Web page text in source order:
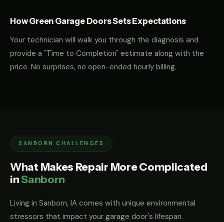
How Green Garage Doors Sets Expectations
Your technician will walk you through the diagnosis and
provide a "Time to Completion" estimate along with the
price. No surprises, no open-ended hourly billing.
SANBORN CHALLENGES
What Makes Repair More Complicated
inSanborn
Living in Sanborn, IA comes with unique environmental
stressors that impact your garage door's lifespan.